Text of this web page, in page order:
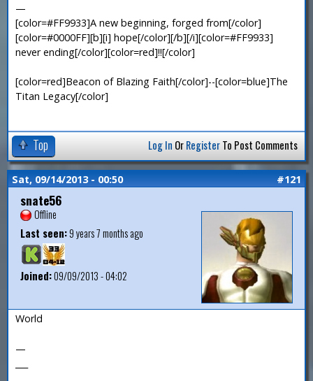
—
[color=#FF9933]A new beginning, forged from[/color]
[color=#0000FF][b][i] hope[/color][/b][/i][color=#FF9933]
never ending[/color][color=red]!![/color]
[color=red]Beacon of Blazing Faith[/color]--[color=blue]The
Titan Legacy[/color]
Top Log In OrRegisterTo Post Comments
Sat, 09/14/2013 - 00:50 #121
snate56
Offline
Last seen:9 years 7 months ago
Joined:09/09/2013 - 04:02
World
—